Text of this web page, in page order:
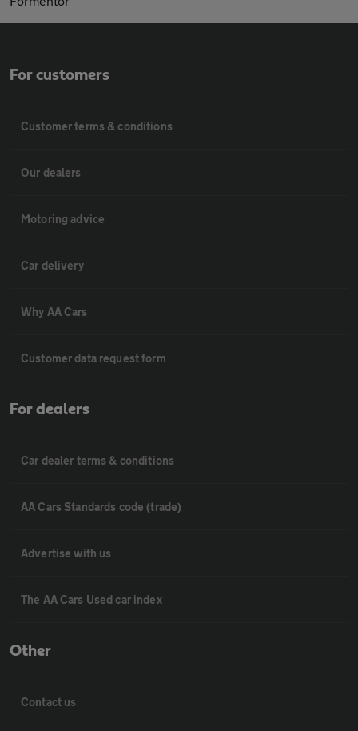
For customers
Customer terms & conditions
Our dealers
Motoring advice
Car delivery
Why AA Cars
Customer data request form
For dealers
Car dealer terms & conditions
AA Cars Standards code (trade)
Advertise with us
The AA Cars Used car index
Other
Contact us